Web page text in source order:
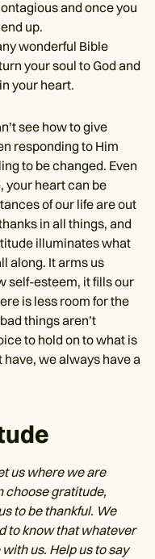
and once you
up.
wonderful Bible
your soul to God and
your heart.
see how to give
responding to Him
to be changed. Even
your heart can be
of our life are out
in all things, and
illuminates what
along. It arms us
self-esteem, it fills our
is less room for the
things aren’t
to hold on to what is
we always have a
us where we are
choose gratitude,
to be thankful. We
to know that whatever
us. Help us to say